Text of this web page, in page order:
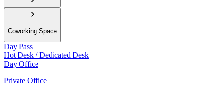
Coworking Space
Day Pass
Hot Desk / Dedicated Desk
Day Office
Private Office